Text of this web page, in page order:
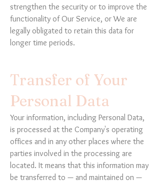
strengthen the security or to improve the
functionality of Our Service, or We are
legally obligated to retain this data for
longer time periods.
Transfer of Your
Personal Data
Your information, including Personal Data,
is processed at the Company's operating
offices and in any other places where the
parties involved in the processing are
located. It means that this information may
be transferred to — and maintained on —